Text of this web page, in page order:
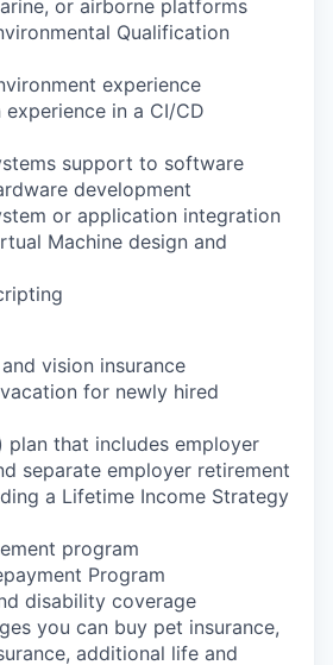
or airborne platforms
Qualification
experience
in a CI/CD
support to software
development
or application integration
Machine design and
vision insurance
for newly hired
plan that includes employer
separate employer retirement
a Lifetime Income Strategy
program
Program
disability coverage
you can buy pet insurance,
additional life and